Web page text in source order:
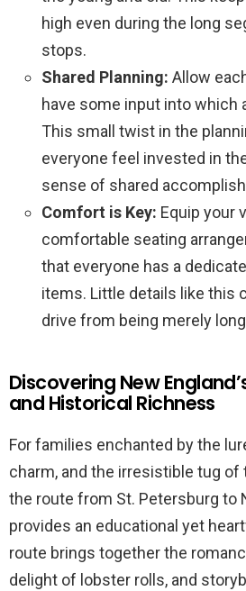
high even during the long
stops.
Shared Planning: Allow
have some input into which
This small twist in the
everyone feel invested in
sense of shared
Comfort is Key: Equip your
comfortable seating
that everyone has a
items. Little details like this
drive from being merely
Discovering New
and Historical Richness
For families enchanted by the
charm, and the irresistible tug of
the route from St. Petersburg to
provides an educational yet
route brings together the
delight of lobster rolls, and